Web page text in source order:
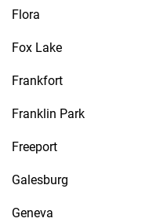
Flora
Fox Lake
Frankfort
Franklin Park
Freeport
Galesburg
Geneva